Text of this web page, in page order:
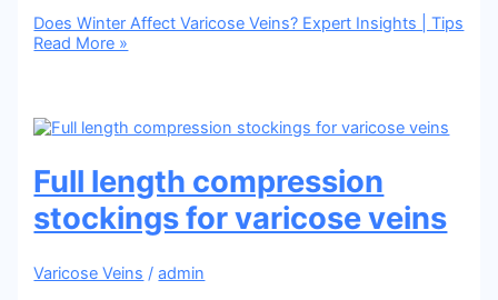
Does Winter Affect Varicose Veins? Expert Insights | Tips
Read More »
Full length compression
stockings for varicose veins
Varicose Veins /admin